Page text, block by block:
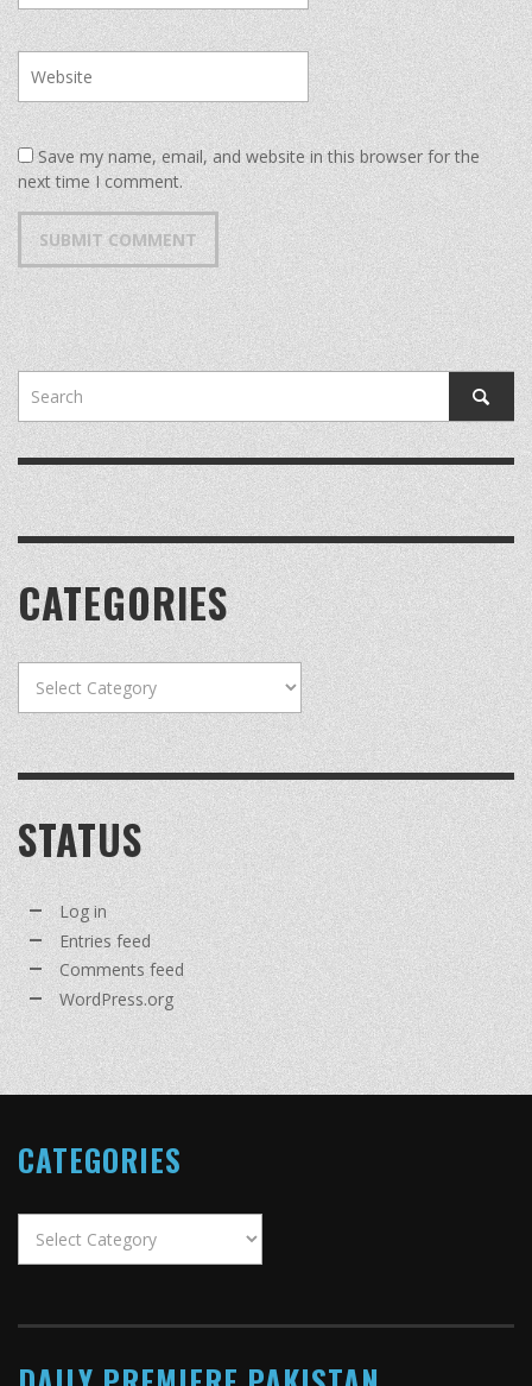
Save my name, email, and website in this browser for the
next time I comment.
CATEGORIES
STATUS
Log in
Entries feed
Comments feed
WordPress.org
CATEGORIES